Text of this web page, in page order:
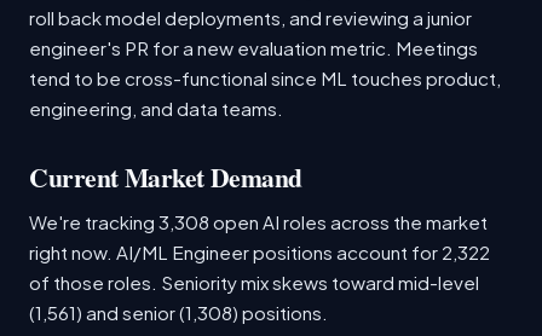
roll back model deployments, and reviewing a junior
engineer's PR for a new evaluation metric. Meetings
tend to be cross-functional since ML touches product,
engineering, and data teams.
Current Market Demand
We're tracking 3,308 open AI roles across the market
right now. AI/ML Engineer positions account for 2,322
of those roles. Seniority mix skews toward mid-level
(1,561) and senior (1,308) positions.